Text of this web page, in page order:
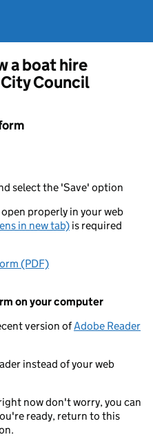
a boat hire
Council
select the 'Save' option
properly in your web
in new tab) is required
(PDF)
on your computer
version ofAdobe Reader
instead of your web
now don't worry, you can
ready, return to this